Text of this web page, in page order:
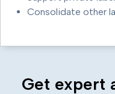
Consolidate other
Get expert